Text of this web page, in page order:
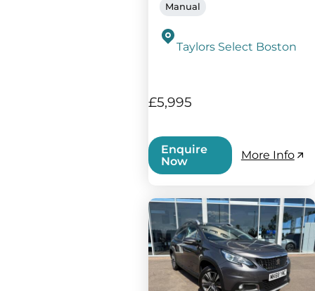
Manual
Taylors Select Boston
£5,995
Enquire
Now
More Info